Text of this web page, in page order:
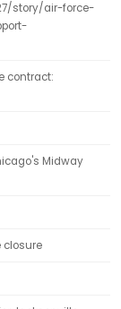
story/air-force-
contract:
Midway
closure